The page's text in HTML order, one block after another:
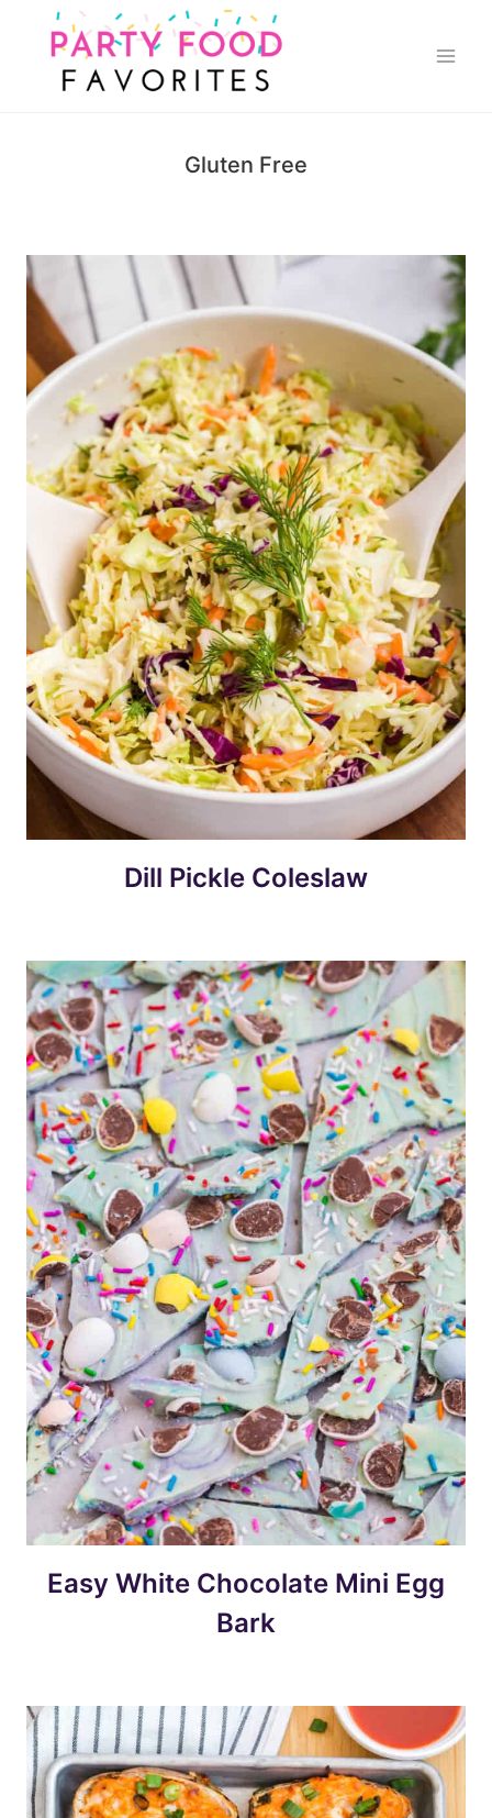
content
Gluten Free
Dill Pickle Coleslaw
Easy White Chocolate Mini Egg
Bark